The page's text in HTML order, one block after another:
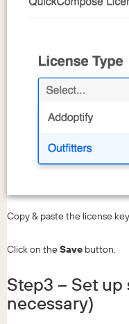
Copy & paste the license
Click on theSave button.
Step3 – Set
necessary)